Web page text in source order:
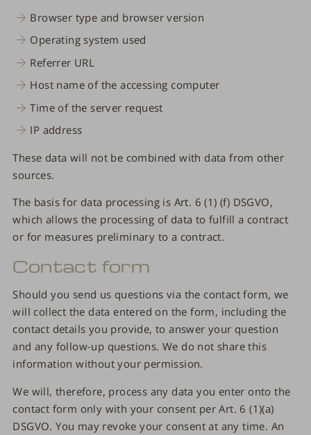
Browser type and browser version
Operating system used
Referrer URL
Host name of the accessing computer
Time of the server request
IP address
These data will not be combined with data from other
sources.
The basis for data processing is Art. 6 (1) (f) DSGVO,
which allows the processing of data to fulfill a contract
or for measures preliminary to a contract.
Contact form
Should you send us questions via the contact form, we
will collect the data entered on the form, including the
contact details you provide, to answer your question
and any follow-up questions. We do not share this
information without your permission.
We will, therefore, process any data you enter onto the
contact form only with your consent per Art. 6 (1)(a)
DSGVO. You may revoke your consent at any time. An